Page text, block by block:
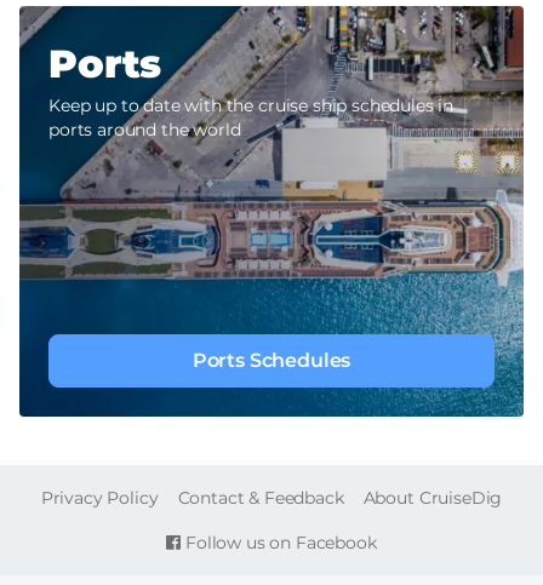
Ports
Keep up to date with the cruise ship schedules in
ports around the world
Ports Schedules
Follow us on Facebook
FOOTER
Privacy Policy Contact & Feedback About CruiseDig